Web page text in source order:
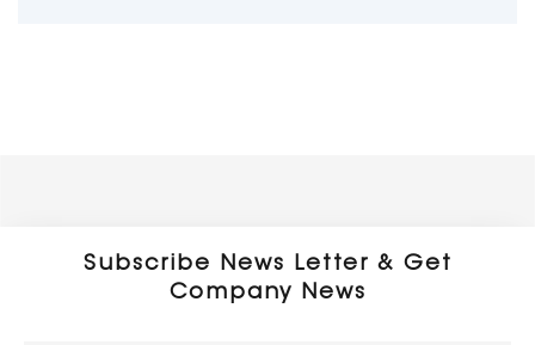
Subscribe News Letter & Get
Company News